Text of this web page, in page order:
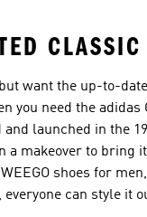
CLASSIC
want the up-to-
you need the adidas
launched in the
a makeover to bring
shoes for
everyone can style it